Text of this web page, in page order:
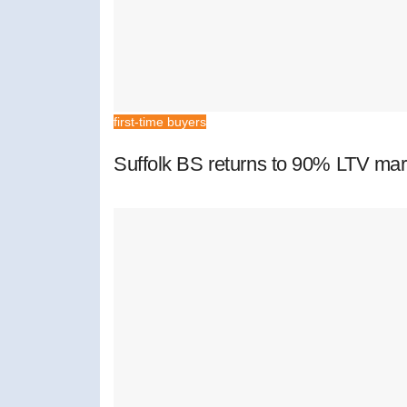
first-time buyers
Suffolk BS returns to 90% LTV